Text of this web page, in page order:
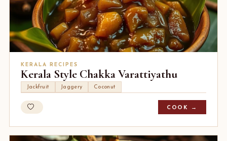
KERALA RECIPES
Kerala Style Chakka Varattiyathu
Jackfruit Jaggery Coconut
COOK →